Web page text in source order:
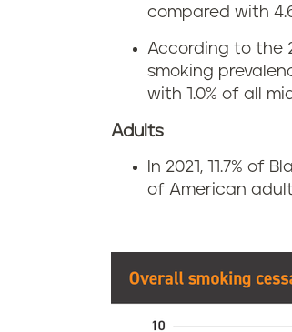
compared with
According to the
smoking
with 1.0% of all
Adults
In 2021, 11.7% of
of American